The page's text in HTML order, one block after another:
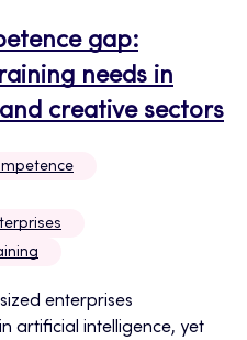
gap:
needs in
creative sectors
enterprises
artificial intelligence, yet